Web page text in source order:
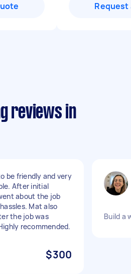
Request
reviews in
be friendly and very
After initial
about the job
Mat also
the job was
recommended.
$300
Build a